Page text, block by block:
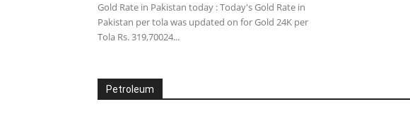
Gold Rate in Pakistan today : Today's Gold Rate in
Pakistan per tola was updated on for Gold 24K per
Tola Rs. 319,70024...
Petroleum